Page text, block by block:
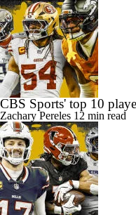
CBS Sports' top 10
Zachary Pereles 12 min read